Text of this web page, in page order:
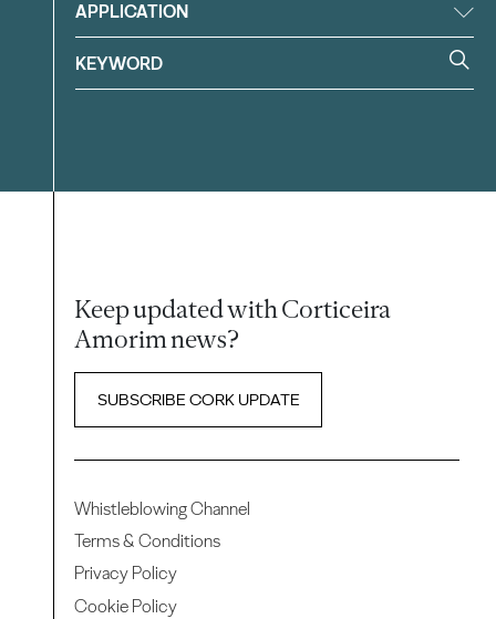
APPLICATION
Keep updated with Corticeira
Amorim news?
SUBSCRIBE CORK UPDATE
Whistleblowing Channel
Terms & Conditions
Privacy Policy
Cookie Policy